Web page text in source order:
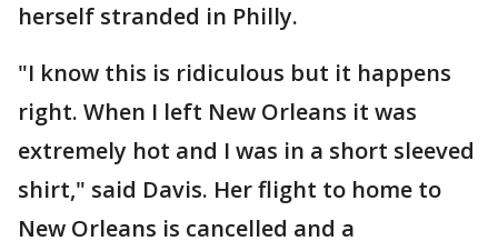
herself stranded in Philly.
"I know this is ridiculous but it happens
right. When I left New Orleans it was
extremely hot and I was in a short sleeved
shirt," said Davis. Her flight to home to
New Orleans is cancelled and a